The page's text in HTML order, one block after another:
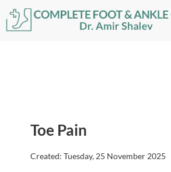
Toe Pain
Created: Tuesday, 25 November 2025